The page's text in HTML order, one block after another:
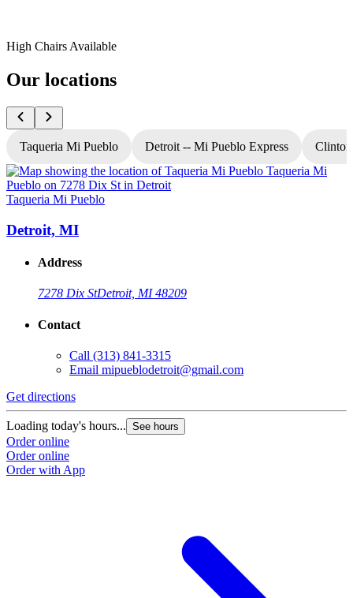
High Chairs Available
Our locations
Taqueria Mi Pueblo Detroit -- Mi Pueblo Express
Taqueria Mi Pueblo
Detroit, MI
Address
7278 Dix StDetroit, MI 48209
Contact
Call (313) 841-3315
Email mipueblodetroit@gmail.com
Get directions
Loading today's hours... See hours
Order online
Order online
Order with App